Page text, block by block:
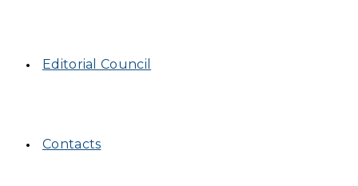
Editorial Council
Contacts